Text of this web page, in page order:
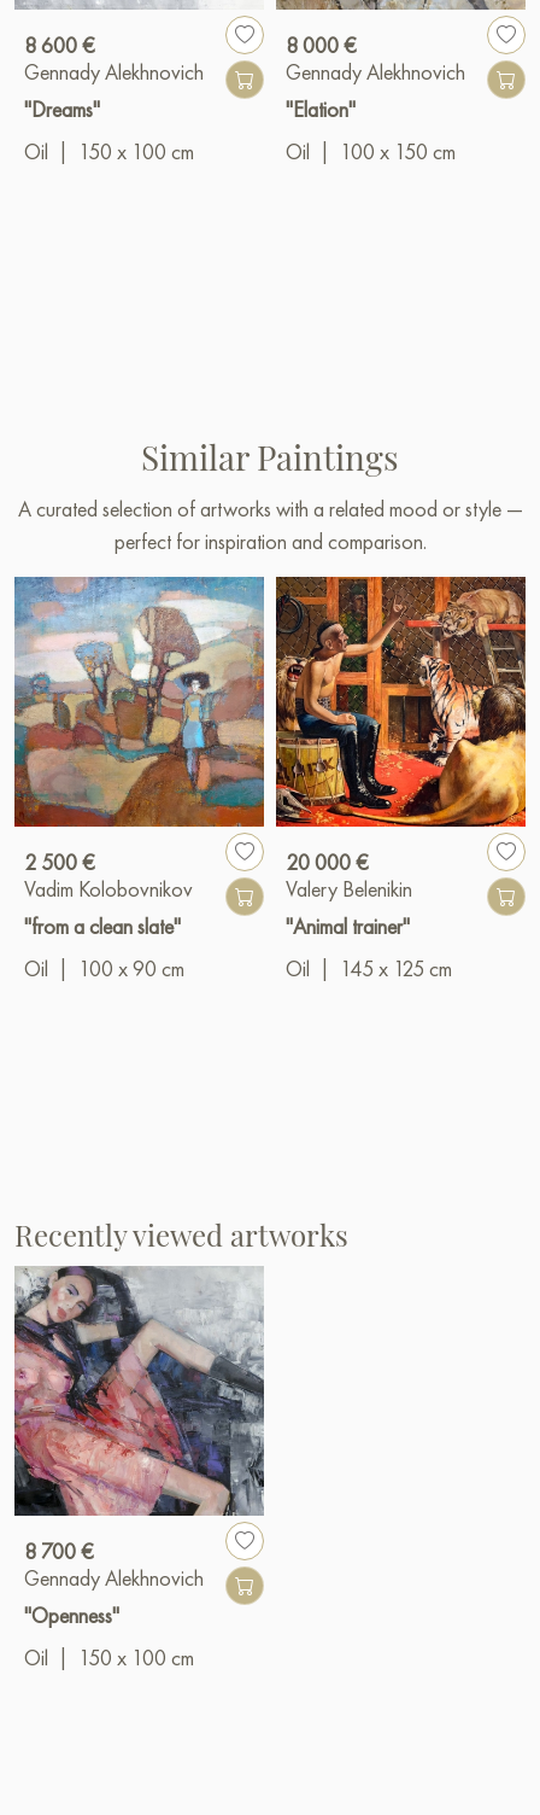
8 600 €
Gennady Alekhnovich
"Dreams"
Oil
150 x 100 cm
8 000 €
Gennady Alekhnovich
"Elation"
Oil
100 x 150 cm
Similar Paintings
A curated selection of artworks with a related mood or style —
perfect for inspiration and comparison.
2 500 €
Vadim Kolobovnikov
"from a clean slate"
Oil
100 x 90 cm
20 000 €
Valery Belenikin
"Animal trainer"
Oil
145 x 125 cm
Recently viewed artworks
8 700 €
Gennady Alekhnovich
"Openness"
Oil
150 x 100 cm